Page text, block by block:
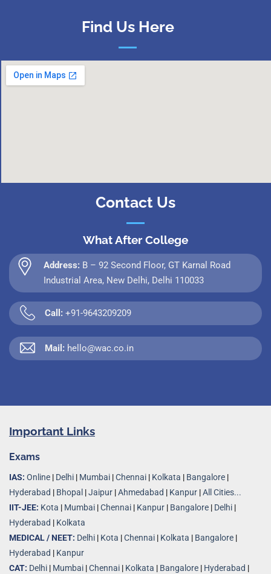
Find Us Here
Contact Us
What After College
Address: B – 92 Second Floor, GT Karnal Road
Industrial Area, New Delhi, Delhi 110033
Call: +91-9643209209
Mail: hello@wac.co.in
Important Links
Exams
IAS: Online | Delhi | Mumbai |Chennai | Kolkata | Bangalore |
Hyderabad | Bhopal |Jaipur |Ahmedabad | Kanpur |All Cities...
IIT-JEE: Kota | Mumbai |Chennai | Kanpur | Bangalore | Delhi |
Hyderabad | Kolkata
MEDICAL / NEET: Delhi | Kota |Chennai | Kolkata | Bangalore |
Hyderabad | Kanpur
CAT: Delhi | Mumbai |Chennai | Kolkata | Bangalore | Hyderabad |